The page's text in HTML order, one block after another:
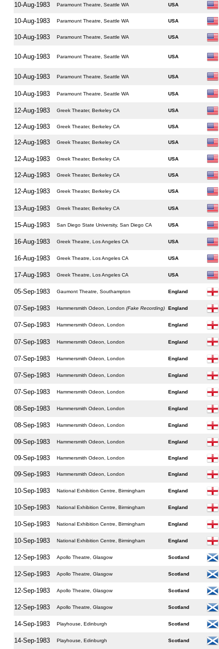
10-Aug-1983 Paramount Theatre, Seattle WA USA
10-Aug-1983 Paramount Theatre, Seattle WA USA
10-Aug-1983 Paramount Theatre, Seattle WA USA
10-Aug-1983 Paramount Theatre, Seattle WA USA
10-Aug-1983 Paramount Theatre, Seattle WA USA
10-Aug-1983 Paramount Theatre, Seattle WA USA
12-Aug-1983 Greek Theater, Berkeley CA USA
12-Aug-1983 Greek Theater, Berkeley CA USA
12-Aug-1983 Greek Theater, Berkeley CA USA
12-Aug-1983 Greek Theater, Berkeley CA USA
12-Aug-1983 Greek Theater, Berkeley CA USA
12-Aug-1983 Greek Theater, Berkeley CA USA
13-Aug-1983 Greek Theater, Berkeley CA USA
15-Aug-1983 San Diego State University, San Diego CA USA
16-Aug-1983 Greek Theatre, Los Angeles CA USA
16-Aug-1983 Greek Theatre, Los Angeles CA USA
17-Aug-1983 Greek Theatre, Los Angeles CA USA
05-Sep-1983 Gaumont Theatre, Southampton England
07-Sep-1983 Hammersmith Odeon, London (Fake Recording) England
07-Sep-1983 Hammersmith Odeon, London England
07-Sep-1983 Hammersmith Odeon, London England
07-Sep-1983 Hammersmith Odeon, London England
07-Sep-1983 Hammersmith Odeon, London England
07-Sep-1983 Hammersmith Odeon, London England
08-Sep-1983 Hammersmith Odeon, London England
08-Sep-1983 Hammersmith Odeon, London England
09-Sep-1983 Hammersmith Odeon, London England
09-Sep-1983 Hammersmith Odeon, London England
09-Sep-1983 Hammersmith Odeon, London England
10-Sep-1983 National Exhibition Centre, Birmingham England
10-Sep-1983 National Exhibition Centre, Birmingham England
10-Sep-1983 National Exhibition Centre, Birmingham England
10-Sep-1983 National Exhibition Centre, Birmingham England
12-Sep-1983 Apollo Theatre, Glasgow Scotland
12-Sep-1983 Apollo Theatre, Glasgow Scotland
12-Sep-1983 Apollo Theatre, Glasgow Scotland
12-Sep-1983 Apollo Theatre, Glasgow Scotland
14-Sep-1983 Playhouse, Edinburgh Scotland
14-Sep-1983 Playhouse, Edinburgh Scotland